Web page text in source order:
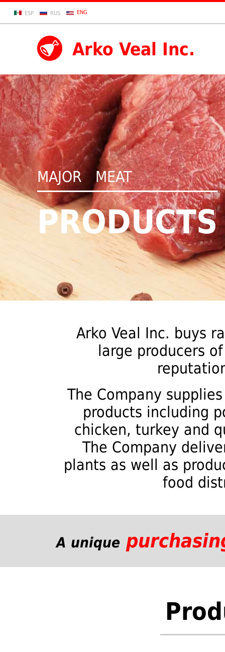
ESP RUS ENG
Arko Veal Inc.
MAJOR MEAT
PRODUCTS
Arko Veal Inc. buys
large producers
The Company
products including
chicken, turkey and
The Company
plants as well as
food
A unique